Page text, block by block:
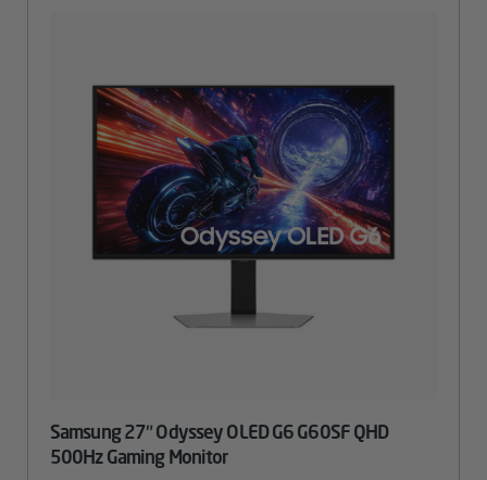
Samsung 27″ Odyssey OLED G6 G60SF QHD
500Hz Gaming Monitor